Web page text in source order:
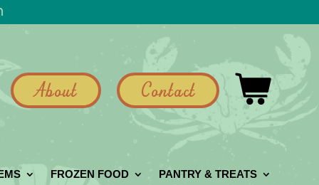
About Contact
FROZEN FOOD PANTRY & TREATS